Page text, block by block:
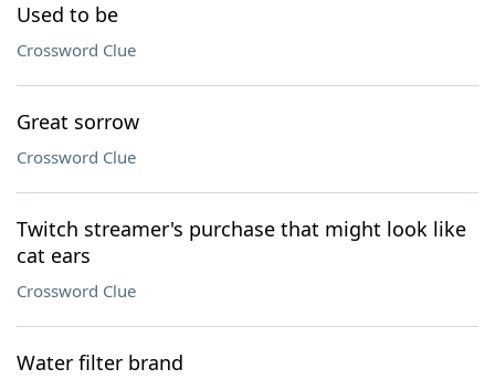
Used to be
Crossword Clue
Great sorrow
Crossword Clue
Twitch streamer's purchase that might look like
cat ears
Crossword Clue
Water filter brand